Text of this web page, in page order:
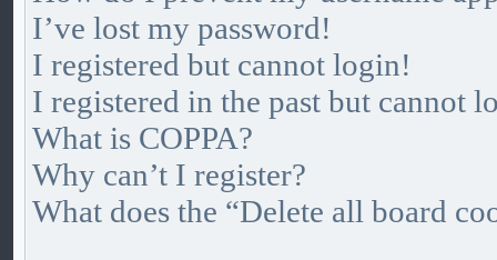
I’ve lost my password!
I registered but cannot login!
I registered in the past but cannot
What is COPPA?
Why can’t I register?
What does the “Delete all board